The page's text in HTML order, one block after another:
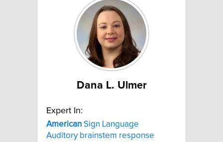
Dana L. Ulmer
Expert In:
American Sign Language
Auditory brainstem response